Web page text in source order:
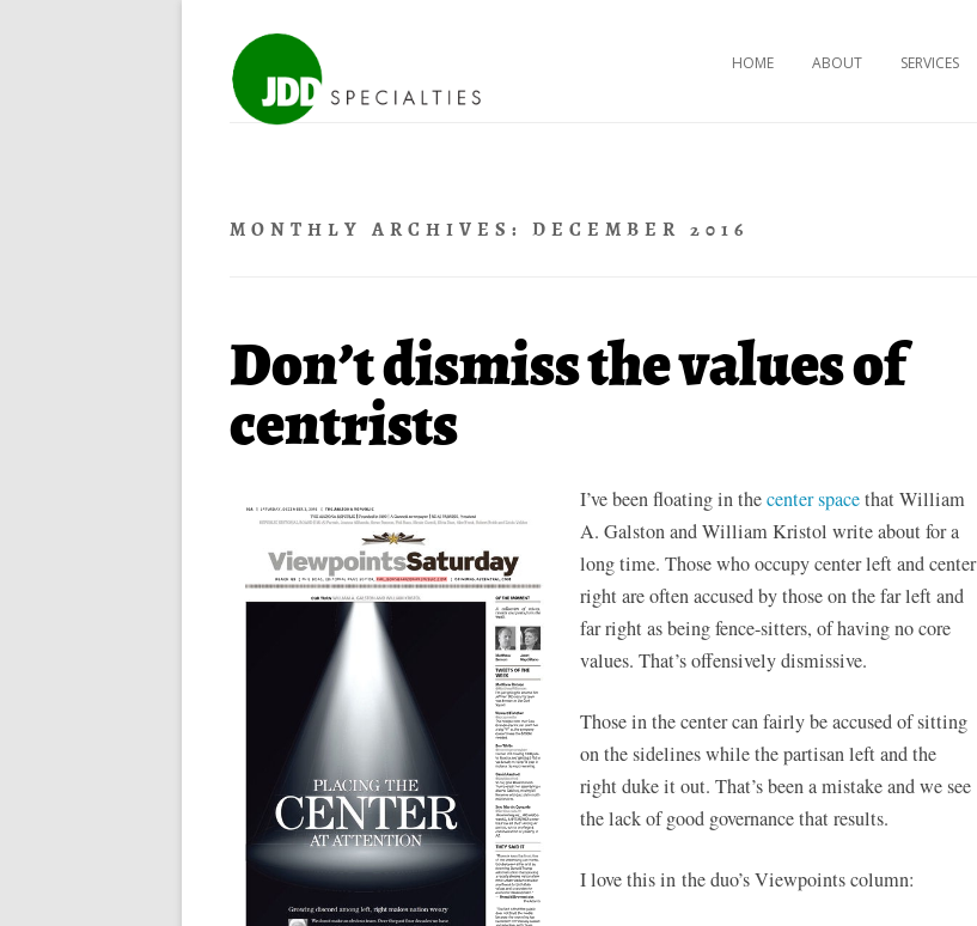
HOME ABOUT SERVICES
MONTHLY ARCHIVES: DECEMBER 2016
Don’t dismiss the values of
centrists
I’ve been floating in thecenter spacethat William
A. Galston and William Kristol write about for a
long time. Those who occupy center left and center
right are often accused by those on the far left and
far rightas being fence-sitters, of having no core
values. That’s offensively dismissive.
Those in the center can fairly be accused of sitting
on the sidelines while the partisan left and the
right duke it out. That’s been a mistake and we see
the lack of good governance that results.
I love this in the duo’s Viewpoints column: